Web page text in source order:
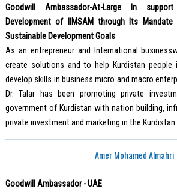
Goodwill Ambassador-At-Large In
Development of IIMSAM through Its
Sustainable Development Goals
As an entrepreneur and International
create solutions and to help Kurdistan people
develop skills in business micro and macro
Dr. Talar has been promoting private
government of Kurdistan with nation building,
private investment and marketing in the Kurdistan
Amer Mohamed Almahri
Goodwill Ambassador - UAE